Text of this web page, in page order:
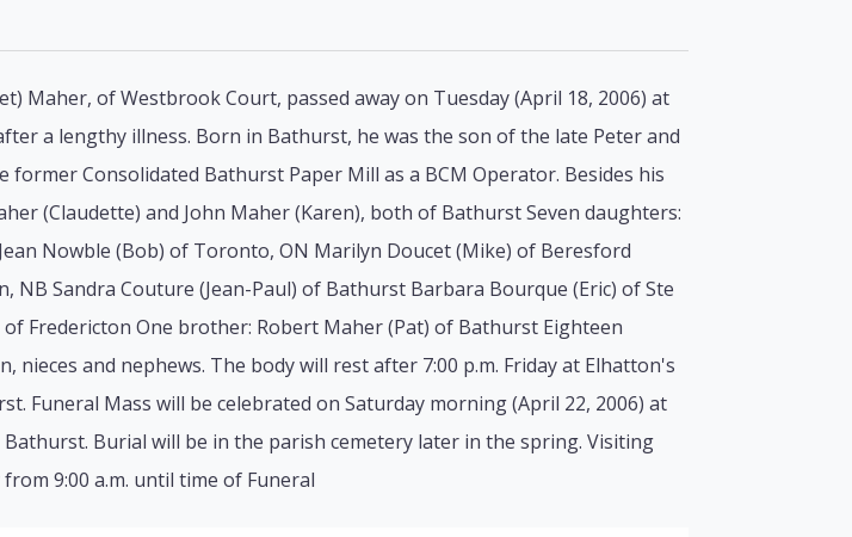
Maher, of Westbrook Court, passed away on Tuesday (April 18, 2006) at
a lengthy illness. Born in Bathurst, he was the son of the late Peter and
former Consolidated Bathurst Paper Mill as a BCM Operator. Besides his
(Claudette) and John Maher (Karen), both of Bathurst Seven daughters:
Nowble (Bob) of Toronto, ON Marilyn Doucet (Mike) of Beresford
NB Sandra Couture (Jean-Paul) of Bathurst Barbara Bourque (Eric) of Ste
Fredericton One brother: Robert Maher (Pat) of Bathurst Eighteen
nieces and nephews. The body will rest after 7:00 p.m. Friday at Elhatton's
Funeral Mass will be celebrated on Saturday morning (April 22, 2006) at
Bathurst. Burial will be in the parish cemetery later in the spring. Visiting
9:00 a.m. until time of Funeral